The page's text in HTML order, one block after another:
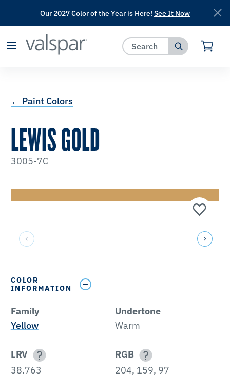
has been added to favorites.
Our 2027 Color of the Year is Here! See It Now
← Paint Colors
LEWIS GOLD
3005-7C
COLOR
INFORMATION
Family
Yellow
Undertone
Warm
LRV
38.763
RGB
204, 159, 97